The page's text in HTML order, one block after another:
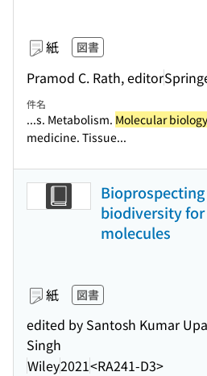
紙 図書
Pramod C. Rath, editor
件名
...s. Metabolism. Molecular
medicine. Tissue...
biodiversity
molecules
紙 図書
edited by Santosh Kumar
Singh
Wiley2021<RA241-D3>